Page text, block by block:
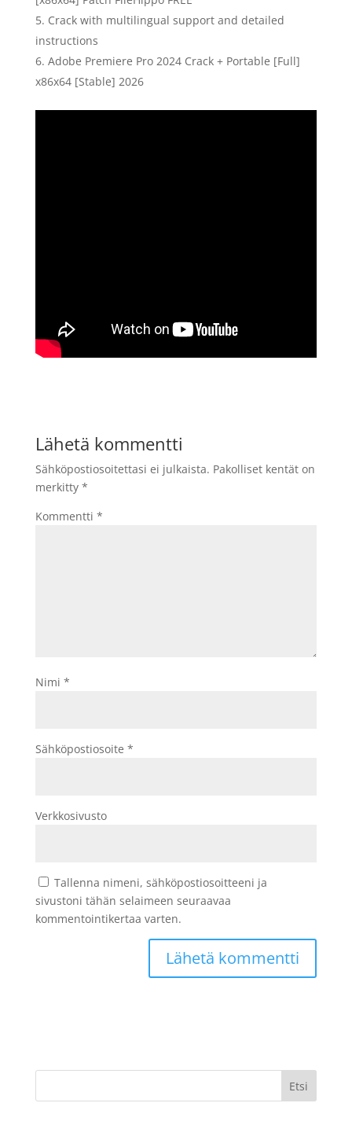
Crack with multilingual support and detailed
instructions
Adobe Premiere Pro 2024 Crack + Portable [Full]
x86x64 [Stable] 2026
Lähetä kommentti
Sähköpostiosoitettasi ei julkaista. Pakolliset kentät on
merkitty *
Kommentti *
Nimi *
Sähköpostiosoite *
Verkkosivusto
Tallenna nimeni, sähköpostiosoitteeni ja
sivustoni tähän selaimeen seuraavaa
kommentointikertaa varten.
Etsi